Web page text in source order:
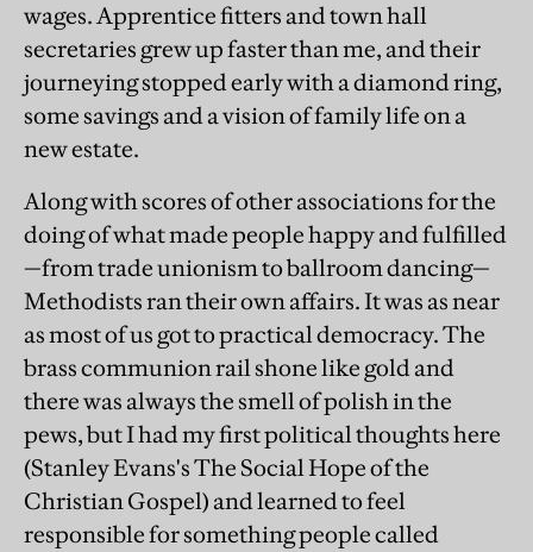
wages. Apprentice fitters and town hall
secretaries grew up faster than me, and their
journeying stopped early with a diamond ring,
some savings and a vision of family life on a
new estate.
Along with scores of other associations for the
doing of what made people happy and fulfilled
—from trade unionism to ballroom dancing—
Methodists ran their own affairs. It was as near
as most of us got to practical democracy. The
brass communion rail shone like gold and
there was always the smell of polish in the
pews, but I had my first political thoughts here
(Stanley Evans's The Social Hope of the
Christian Gospel) and learned to feel
responsible for something people called